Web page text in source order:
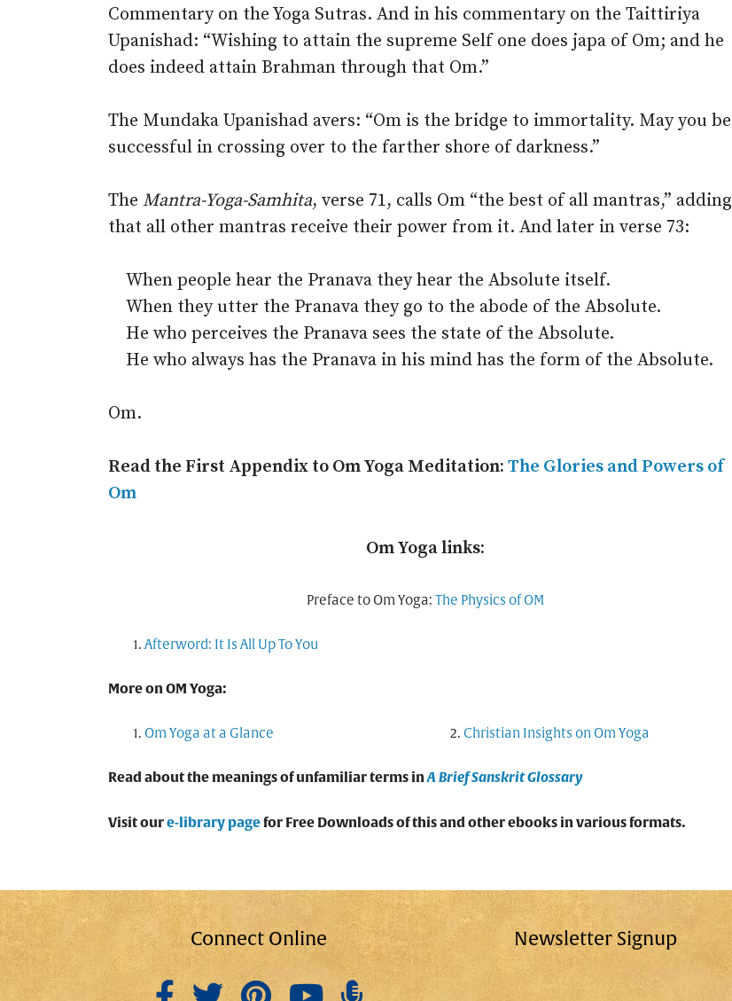
Commentary on the Yoga Sutras. And in his commentary on the Taittiriya
Upanishad: “Wishing to attain the supreme Self one does japa of Om; and he
does indeed attain Brahman through that Om.”
The Mundaka Upanishad avers: “Om is the bridge to immortality. May you be
successful in crossing over to the farther shore of darkness.”
The Mantra-Yoga-Samhita, verse 71, calls Om “the best of all mantras,” adding
that all other mantras receive their power from it. And later in verse 73:
When people hear the Pranava they hear the Absolute itself.
When they utter the Pranava they go to the abode of the Absolute.
He who perceives the Pranava sees the state of the Absolute.
He who always has the Pranava in his mind has the form of the Absolute.
Om.
Read the First Appendix to Om Yoga Meditation: The Glories and Powers of
Om
Om Yoga links:
Preface to Om Yoga: The Physics of OM
Afterword: It Is All Up To You
More on OM Yoga:
Om Yoga at a Glance Christian Insights on Om Yoga
Read about the meanings of unfamiliar terms in A Brief Sanskrit Glossary
Visit oure-library pagefor Free Downloads of this and other ebooks in various formats.
Connect Online Newsletter Signup